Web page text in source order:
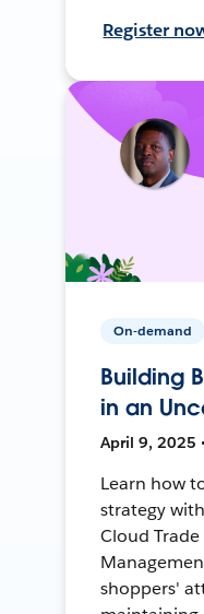
Register
On-demand
Building
in an
April 9, 2025
Learn how
strategy
Cloud
shoppers'